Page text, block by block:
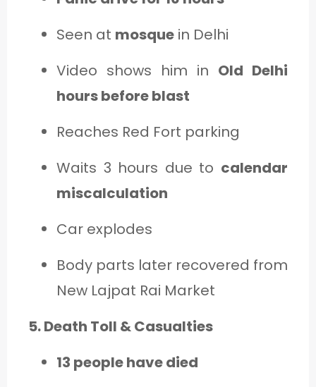
Seen at mosque in Delhi
Video shows him in Old Delhi
hours before blast
Reaches Red Fort parking
Waits 3 hours due to calendar
miscalculation
Car explodes
Body parts later recovered from
New Lajpat Rai Market
5. Death Toll & Casualties
13 people have died